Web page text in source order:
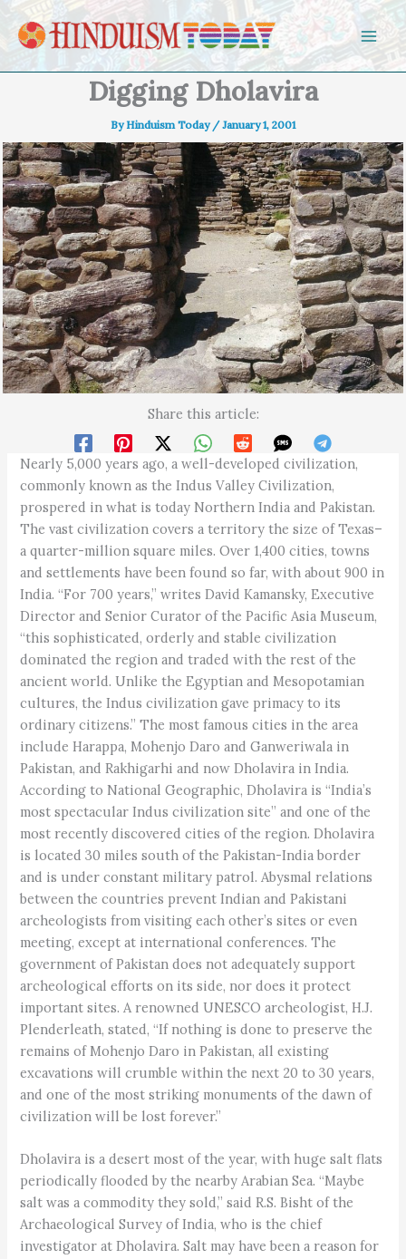
Skip to content
Digging Dholavira
ByHinduism Today /January 1, 2001
Share this article:
Nearly 5,000 years ago, a well-developed civilization,
commonly known as the Indus Valley Civilization,
prospered in what is today Northern India and Pakistan.
The vast civilization covers a territory the size of Texas–
a quarter-million square miles. Over 1,400 cities, towns
and settlements have been found so far, with about 900 in
India. “For 700 years,” writes David Kamansky, Executive
Director and Senior Curator of the Pacific Asia Museum,
“this sophisticated, orderly and stable civilization
dominated the region and traded with the rest of the
ancient world. Unlike the Egyptian and Mesopotamian
cultures, the Indus civilization gave primacy to its
ordinary citizens.” The most famous cities in the area
include Harappa, Mohenjo Daro and Ganweriwala in
Pakistan, and Rakhigarhi and now Dholavira in India.
According to National Geographic, Dholavira is “India’s
most spectacular Indus civilization site” and one of the
most recently discovered cities of the region. Dholavira
is located 30 miles south of the Pakistan-India border
and is under constant military patrol. Abysmal relations
between the countries prevent Indian and Pakistani
archeologists from visiting each other’s sites or even
meeting, except at international conferences. The
government of Pakistan does not adequately support
archeological efforts on its side, nor does it protect
important sites. A renowned UNESCO archeologist, H.J.
Plenderleath, stated, “If nothing is done to preserve the
remains of Mohenjo Daro in Pakistan, all existing
excavations will crumble within the next 20 to 30 years,
and one of the most striking monuments of the dawn of
civilization will be lost forever.”
Dholavira is a desert most of the year, with huge salt flats
periodically flooded by the nearby Arabian Sea. “Maybe
salt was a commodity they sold,” said R.S. Bisht of the
Archaeological Survey of India, who is the chief
investigator at Dholavira. Salt may have been a reason for